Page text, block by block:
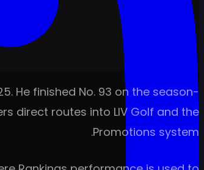
He finished No. 93 on the season-
direct routes into LIV Golf and the
Promotions system.